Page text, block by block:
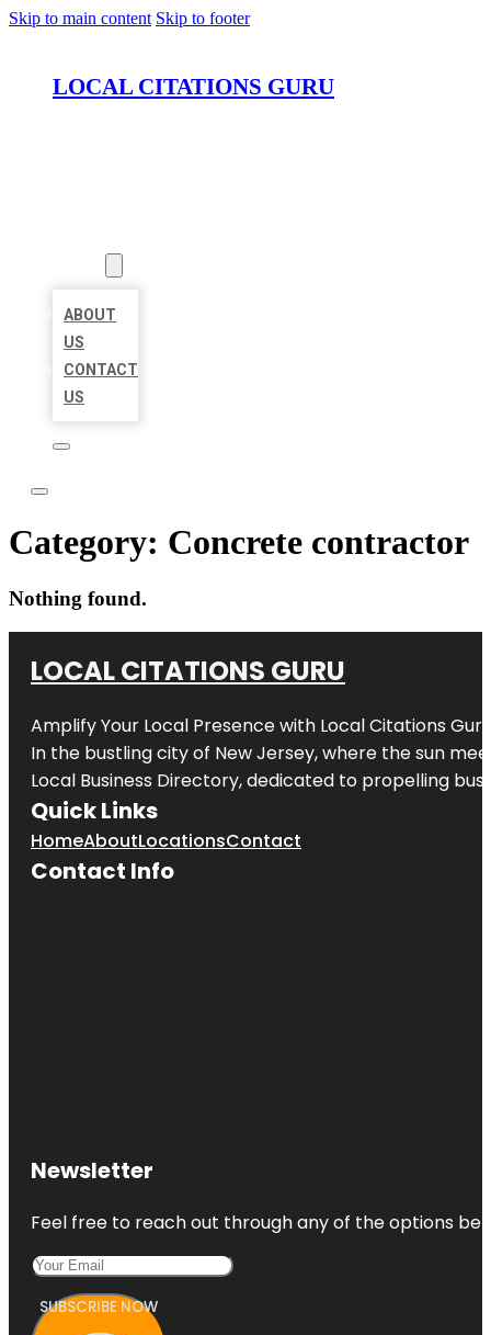
Skip to main content Skip to footer
LOCAL CITATIONS GURU
ABOUT
US
CONTACT
US
Category: Concrete contractor
Nothing found.
LOCAL CITATIONS GURU
Amplify Your Local Presence with Local Citations Guru
In the bustling city of New Jersey, where the sun
Local Business Directory, dedicated to propelling
Quick Links
HomeAboutLocationsContact
Contact Info
Newsletter
Feel free to reach out through any of the options
SUBSCRIBE NOW